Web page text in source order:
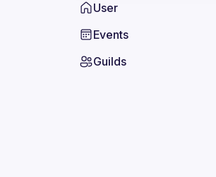
User
Events
Guilds